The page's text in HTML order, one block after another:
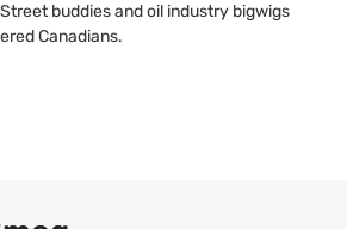
buddies and oil industry bigwigs
Canadians.